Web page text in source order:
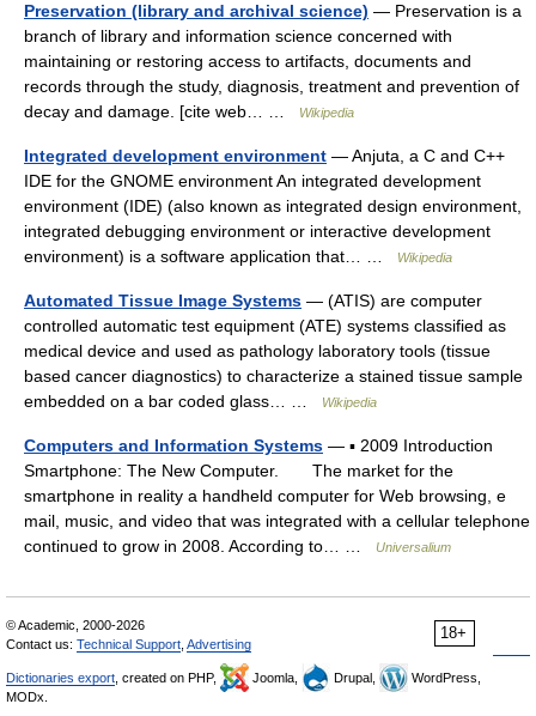
Preservation (library and archival science) — Preservation is a
branch of library and information science concerned with
maintaining or restoring access to artifacts, documents and
records through the study, diagnosis, treatment and prevention of
decay and damage. [cite web… …
Wikipedia
Integrated development environment — Anjuta, a C and C++
IDE for the GNOME environment An integrated development
environment (IDE) (also known as integrated design environment,
integrated debugging environment or interactive development
environment) is a software application that… …
Wikipedia
Automated Tissue Image Systems — (ATIS) are computer
controlled automatic test equipment (ATE) systems classified as
medical device and used as pathology laboratory tools (tissue
based cancer diagnostics) to characterize a stained tissue sample
embedded on a bar coded glass… …
Wikipedia
Computers and Information Systems — ▪ 2009 Introduction
Smartphone: The New Computer. The market for the
smartphone in reality a handheld computer for Web browsing, e
mail, music, and video that was integrated with a cellular telephone
continued to grow in 2008. According to… …
Universalium
18+
© Academic, 2000-2026
Contact us: Technical Support Advertising
Dictionaries export , created on PHP, Joomla, Drupal,
WordPress,
MODx.